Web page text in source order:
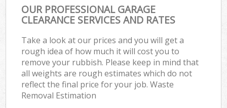
OUR PROFESSIONAL GARAGE
CLEARANCE SERVICES AND RATES
Take a look at our prices and you will get a
rough idea of how much it will cost you to
remove your rubbish. Please keep in mind that
all weights are rough estimates which do not
reflect the final price for your job. Waste
Removal Estimation